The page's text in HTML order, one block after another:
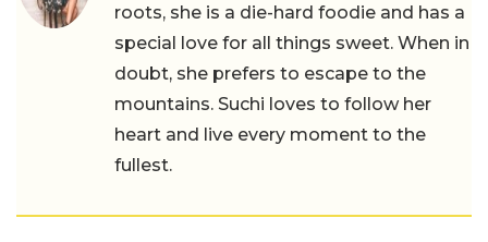
roots, she is a die-hard foodie and has a
special love for all things sweet. When in
doubt, she prefers to escape to the
mountains. Suchi loves to follow her
heart and live every moment to the
fullest.